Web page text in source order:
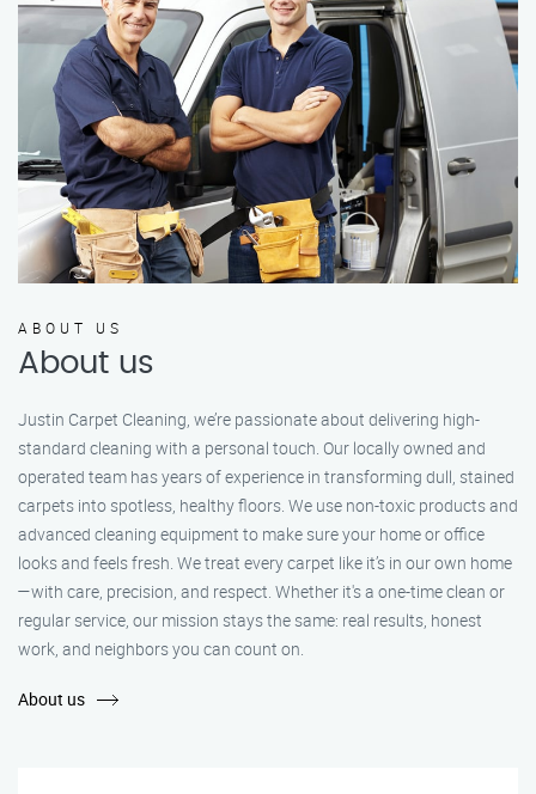
ABOUT US
About us
Justin Carpet Cleaning, we’re passionate about delivering high-
standard cleaning with a personal touch. Our locally owned and
operated team has years of experience in transforming dull, stained
carpets into spotless, healthy floors. We use non-toxic products and
advanced cleaning equipment to make sure your home or office
looks and feels fresh. We treat every carpet like it’s in our own home
—with care, precision, and respect. Whether it's a one-time clean or
regular service, our mission stays the same: real results, honest
work, and neighbors you can count on.
About us